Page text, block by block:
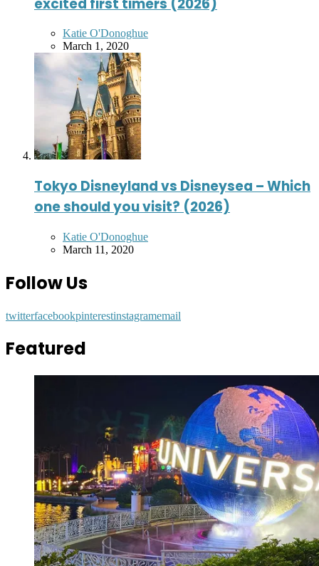
Posted
by
Katie O'Donoghue
March 1, 2020
Tokyo Disneyland vs Disneysea – Which
one should you visit? (2026)
Posted
by
Katie O'Donoghue
March 11, 2020
Follow Us
twitterfacebookpinterestinstagramemail
Featured